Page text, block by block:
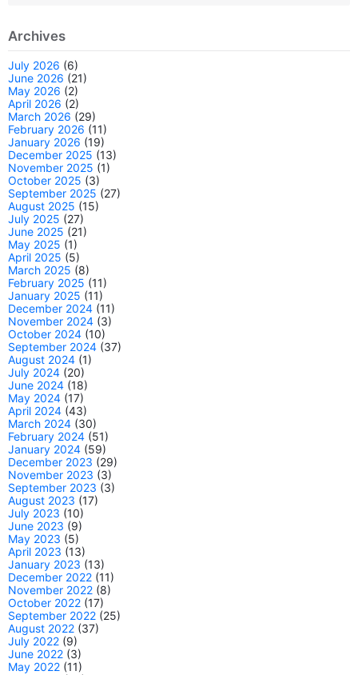
Archives
July 2026 (6)
June 2026 (21)
May 2026 (2)
April 2026 (2)
March 2026 (29)
February 2026 (11)
January 2026 (19)
December 2025 (13)
November 2025 (1)
October 2025 (3)
September 2025 (27)
August 2025 (15)
July 2025 (27)
June 2025 (21)
May 2025 (1)
April 2025 (5)
March 2025 (8)
February 2025 (11)
January 2025 (11)
December 2024 (11)
November 2024 (3)
October 2024 (10)
September 2024 (37)
August 2024 (1)
July 2024 (20)
June 2024 (18)
May 2024 (17)
April 2024 (43)
March 2024 (30)
February 2024 (51)
January 2024 (59)
December 2023 (29)
November 2023 (3)
September 2023 (3)
August 2023 (17)
July 2023 (10)
June 2023 (9)
May 2023 (5)
April 2023 (13)
January 2023 (13)
December 2022 (11)
November 2022 (8)
October 2022 (17)
September 2022 (25)
August 2022 (37)
July 2022 (9)
June 2022 (3)
May 2022 (11)